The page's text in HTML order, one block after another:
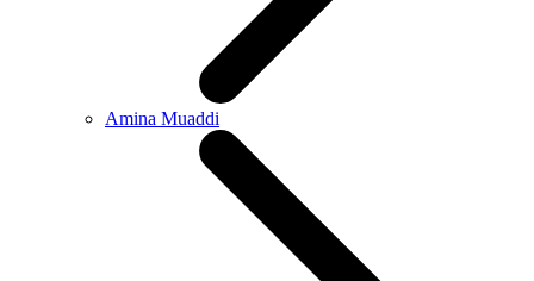
Amina Muaddi